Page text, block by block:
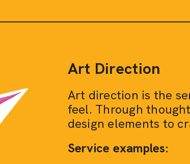
Art Direction
Art direction is the
feel. Through
design elements to
Service examples: